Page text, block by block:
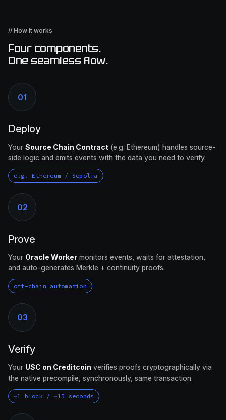
// How it works
Four components.
One seamless flow.
01
Deploy
Your Source Chain Contract (e.g. Ethereum) handles source-
side logic and emits events with the data you need to verify.
e.g. Ethereum / Sepolia
02
Prove
Your Oracle Worker monitors events, waits for attestation,
and auto-generates Merkle + continuity proofs.
off-chain automation
03
Verify
Your USC on Creditcoin verifies proofs cryptographically via
the native precompile, synchronously, same transaction.
~1 block / ~15 seconds